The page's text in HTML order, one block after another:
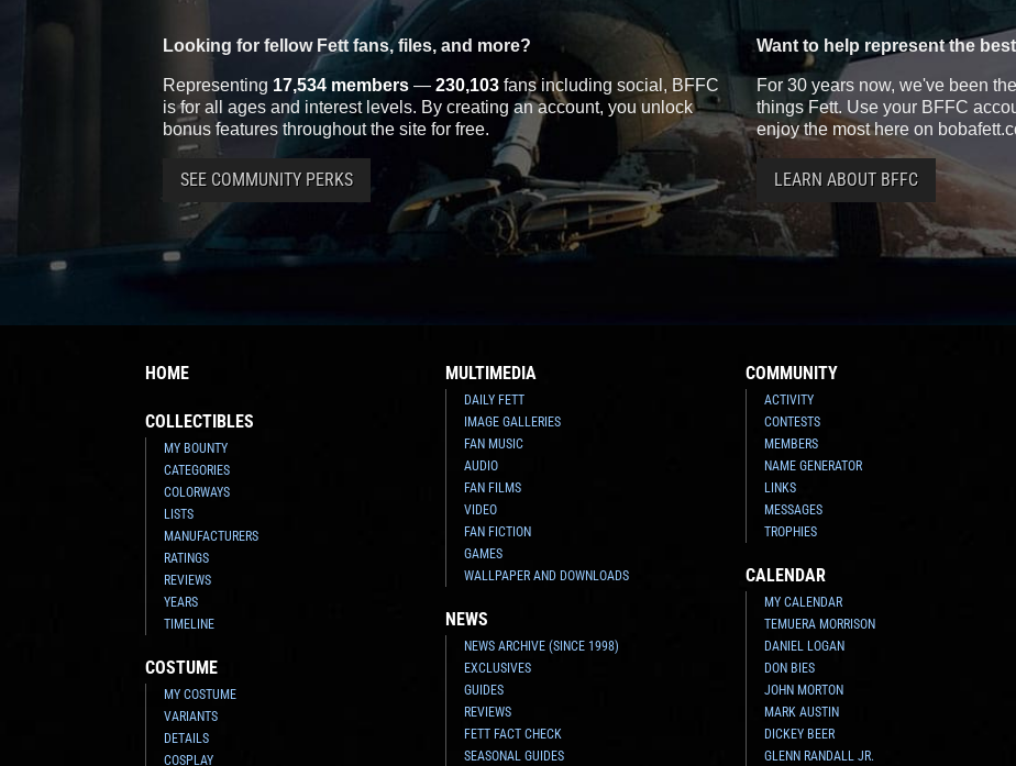
Looking for fellow Fett fans, files, and more?
Representing 17,534 members — 230,103 fans including social, BFFC
is for all ages and interest levels. By creating an account, you unlock
bonus features throughout the site for free.
SEE COMMUNITY PERKS
Want to help represent the
For 30 years now, we've been
things Fett. Use your BFFC
enjoy the most here on
LEARN ABOUT BFFC
HOME
COLLECTIBLES
MY BOUNTY
CATEGORIES
COLORWAYS
LISTS
MANUFACTURERS
RATINGS
REVIEWS
YEARS
TIMELINE
COSTUME
MY COSTUME
VARIANTS
DETAILS
COSPLAY
MULTIMEDIA
DAILY FETT
IMAGE GALLERIES
FAN MUSIC
AUDIO
FAN FILMS
VIDEO
FAN FICTION
GAMES
WALLPAPER AND DOWNLOADS
NEWS
NEWS ARCHIVE (SINCE 1998)
EXCLUSIVES
GUIDES
REVIEWS
FETT FACT CHECK
SEASONAL GUIDES
COMMUNITY
ACTIVITY
CONTESTS
MEMBERS
NAME GENERATOR
LINKS
MESSAGES
TROPHIES
CALENDAR
MY CALENDAR
TEMUERA MORRISON
DANIEL LOGAN
DON BIES
JOHN MORTON
MARK AUSTIN
DICKEY BEER
GLENN RANDALL JR.